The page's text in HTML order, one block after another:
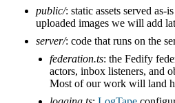
public/: static assets served as-
uploaded images we will add
server/: code that runs on the
federation.ts: the Fedify
actors, inbox listeners, and
Most of our work will land